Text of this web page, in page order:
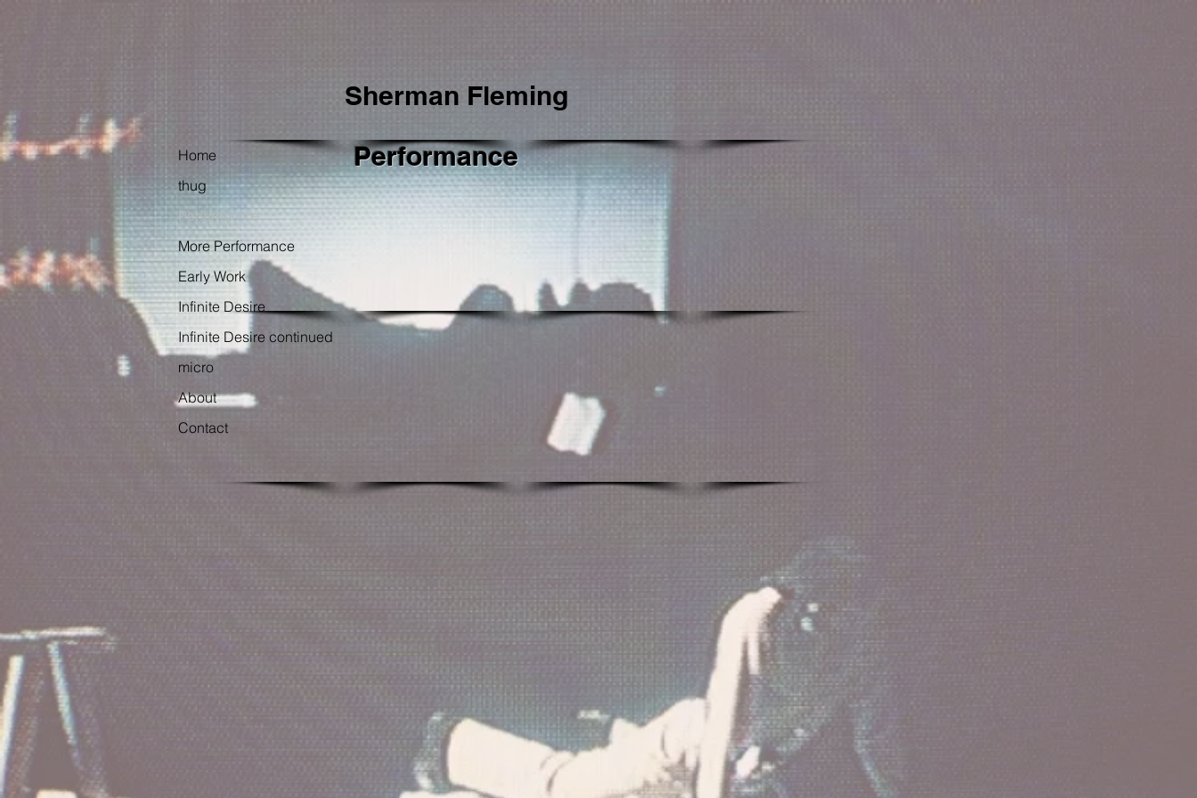
Sherman Fleming
Performance
Home
thug
Performance
More Performance
Early Work
Infinite Desire
Infinite Desire continued
micro
About
Contact